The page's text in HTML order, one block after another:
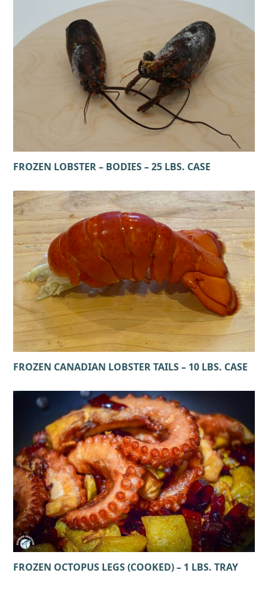
FROZEN LOBSTER – BODIES – 25 LBS. CASE
FROZEN CANADIAN LOBSTER TAILS – 10 LBS. CASE
FROZEN OCTOPUS LEGS (COOKED) – 1 LBS. TRAY